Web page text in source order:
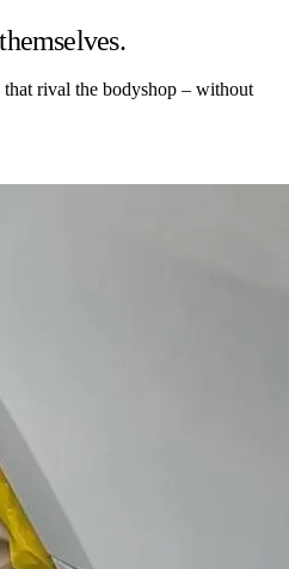
rival the bodyshop – without